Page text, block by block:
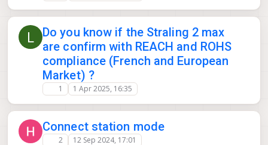
L
Do you know if the Straling 2 max
are confirm with REACH and ROHS
compliance (French and European
Market) ?
1 1 Apr 2025, 16:35
Connect station mode
2 12 Sep 2024, 17:01